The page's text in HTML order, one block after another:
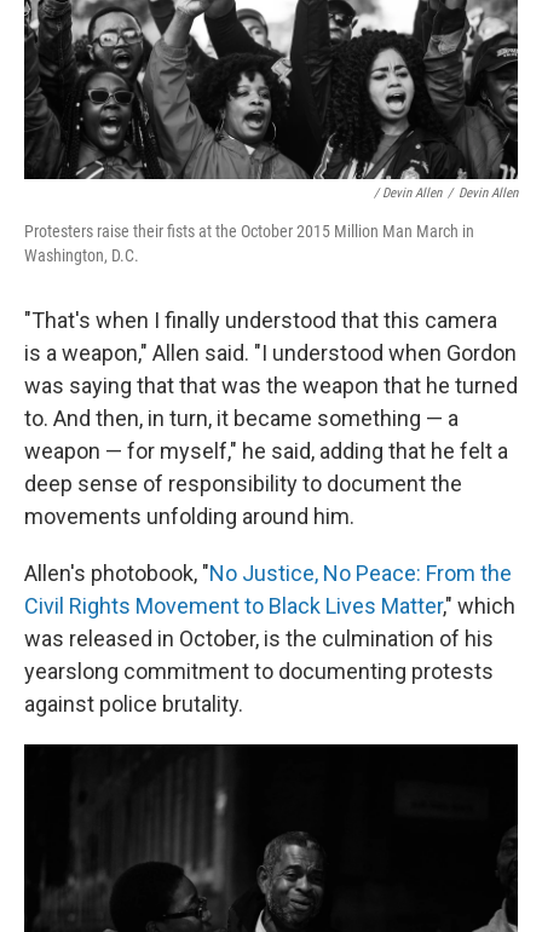
/ Devin Allen / Devin Allen
Protesters raise their fists at the October 2015 Million Man March in
Washington, D.C.
"That's when I finally understood that this camera
is a weapon," Allen said. "I understood when Gordon
was saying that that was the weapon that he turned
to. And then, in turn, it became something — a
weapon — for myself," he said, adding that he felt a
deep sense of responsibility to document the
movements unfolding around him.
Allen's photobook, "No Justice, No Peace: From the
Civil Rights Movement to Black Lives Matter," which
was released in October, is the culmination of his
yearslong commitment to documenting protests
against police brutality.